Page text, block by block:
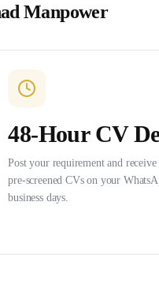
Manpower
48-Hour CV
Post your requirement and receive
pre-screened CVs on your
business days.